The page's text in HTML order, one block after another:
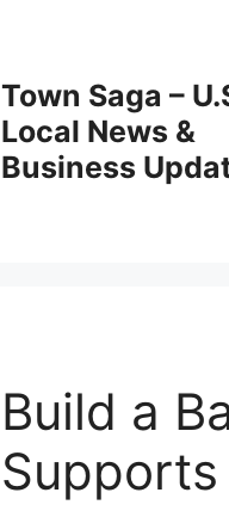
Town Saga –
Local News &
Business
Build a